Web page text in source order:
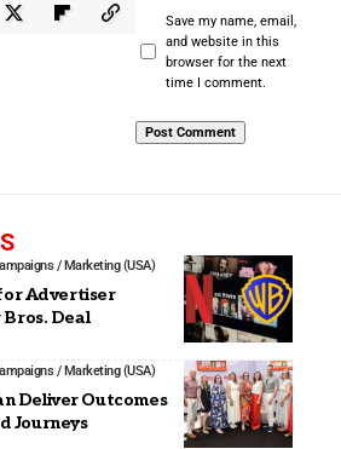
Save my name, email,
and website in this
browser for the next
time I comment.
/ Marketing (USA)
Advertiser
Deal
/ Marketing (USA)
Deliver Outcomes
Journeys